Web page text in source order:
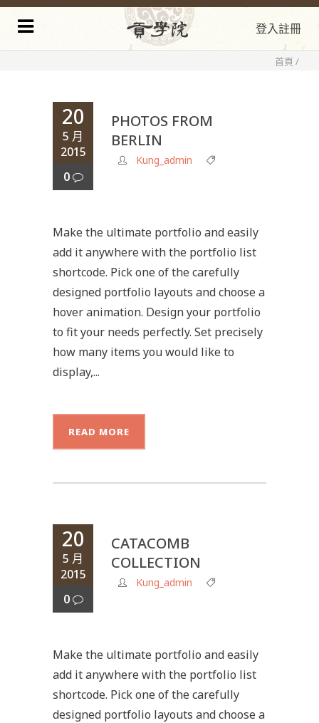
登入註冊
首頁 /
20
5 月
2015
0
PHOTOS FROM
BERLIN
Kung_admin
Make the ultimate portfolio and easily
add it anywhere with the portfolio list
shortcode. Pick one of the carefully
designed portfolio layouts and choose a
hover animation. Design your portfolio
to fit your needs perfectly. Set precisely
how many items you would like to
display,...
READ MORE
20
5 月
2015
0
CATACOMB
COLLECTION
Kung_admin
Make the ultimate portfolio and easily
add it anywhere with the portfolio list
shortcode. Pick one of the carefully
designed portfolio layouts and choose a